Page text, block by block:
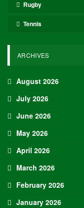
Rugby
Tennis
ARCHIVES
August 2026
July 2026
June 2026
May 2026
April 2026
March 2026
February 2026
January 2026